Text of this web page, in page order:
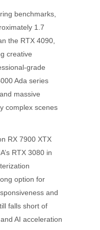
benchmarks,
1.7
the RTX 4090,
creative
grade
Ada series
massive
complex scenes
RX 7900 XTX
RTX 3080 in
option for
and
falls short of
AI acceleration